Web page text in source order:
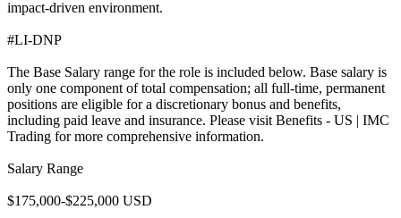
impact-driven environment.
#LI-DNP
The Base Salary range for the role is included below. Base salary is
only one component of total compensation; all full-time, permanent
positions are eligible for a discretionary bonus and benefits,
including paid leave and insurance. Please visit Benefits - US | IMC
Trading for more comprehensive information.
Salary Range
$175,000-$225,000 USD